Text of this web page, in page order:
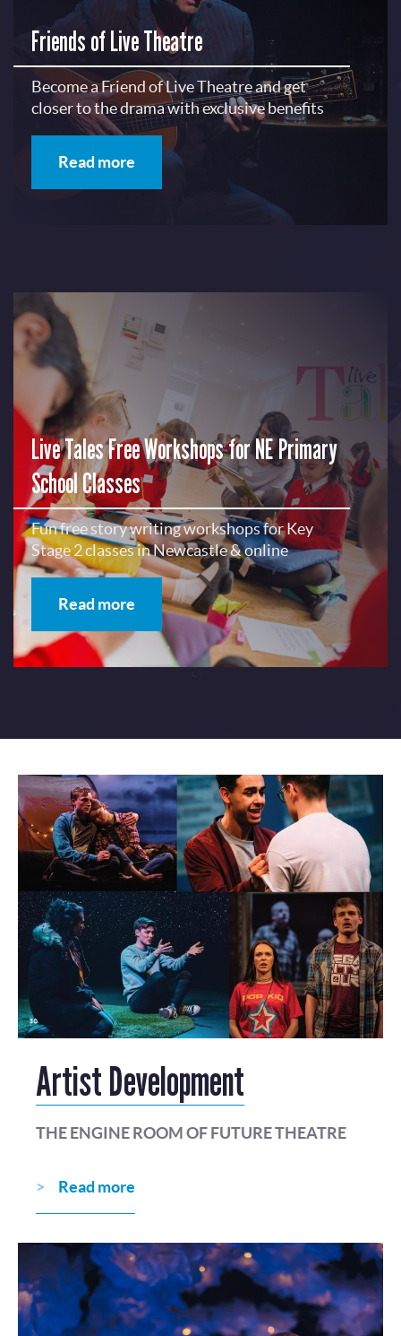
Friends of Live Theatre
Become a Friend of Live Theatre and get
closer to the drama with exclusive benefits
Read more
Live Tales Free Workshops for NE Primary
School Classes
Fun free story writing workshops for Key
Stage 2 classes in Newcastle & online
Read more
Artist Development
THE ENGINE ROOM OF FUTURE THEATRE
Read more